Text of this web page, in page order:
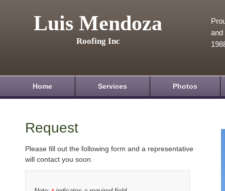
Luis Mendoza
Roofing Inc
and
Home Services Photos
Request
Please fill out the following form and a representative
will contact you soon.